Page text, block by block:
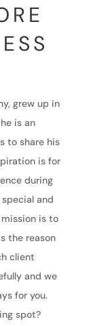
grew up in
is an
to share his
is for
during
and
mission is to
the reason
client
and we
for you.
spot?